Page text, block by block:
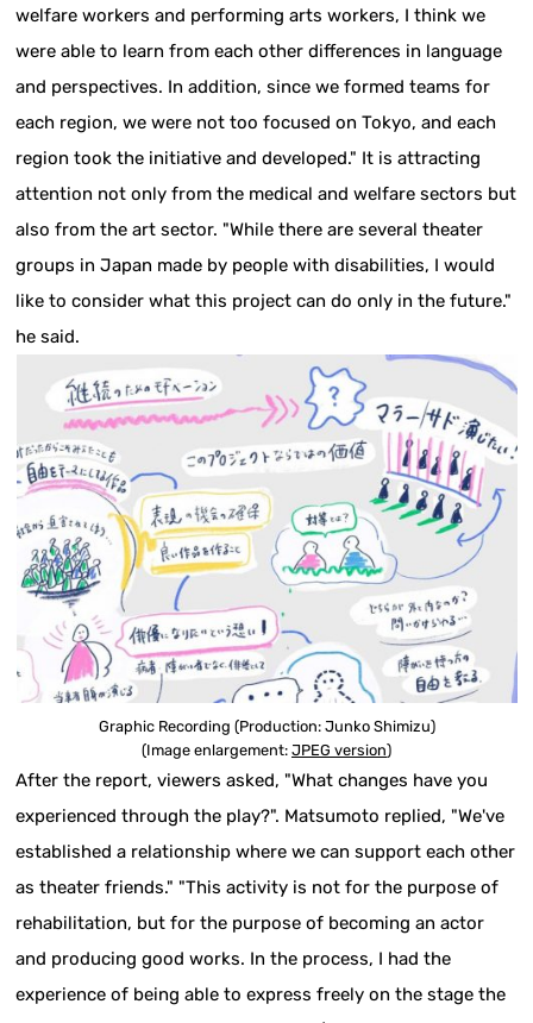
welfare workers and performing arts workers, I think we
were able to learn from each other differences in language
and perspectives. In addition, since we formed teams for
each region, we were not too focused on Tokyo, and each
region took the initiative and developed." It is attracting
attention not only from the medical and welfare sectors but
also from the art sector. "While there are several theater
groups in Japan made by people with disabilities, I would
like to consider what this project can do only in the future."
he said.
Graphic Recording (Production: Junko Shimizu)
(Image enlargement: JPEG version)
After the report, viewers asked, "What changes have you
experienced through the play?". Matsumoto replied, "We've
established a relationship where we can support each other
as theater friends." "This activity is not for the purpose of
rehabilitation, but for the purpose of becoming an actor
and producing good works. In the process, I had the
experience of being able to express freely on the stage the